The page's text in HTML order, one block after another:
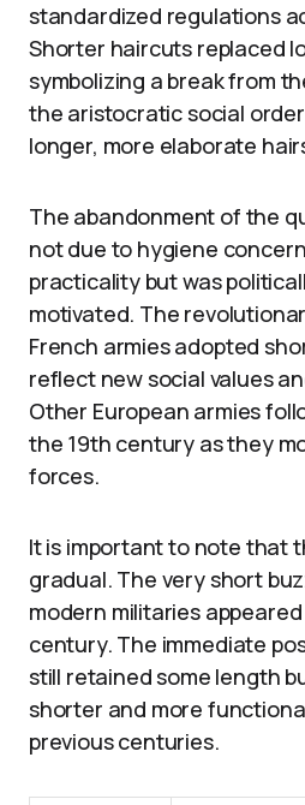
standardized regulations
Shorter haircuts replaced
symbolizing a break from
the aristocratic social
longer, more elaborate
The abandonment of the
not due to hygiene
practicality but was
motivated. The
French armies adopted
reflect new social values
Other European armies
the 19th century as they
forces.
It is important to note that
gradual. The very short
modern militaries
century. The immediate
still retained some length
shorter and more
previous centuries.